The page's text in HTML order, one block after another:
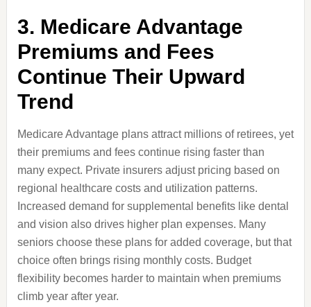
3. Medicare Advantage
Premiums and Fees
Continue Their Upward
Trend
Medicare Advantage plans attract millions of retirees, yet
their premiums and fees continue rising faster than
many expect. Private insurers adjust pricing based on
regional healthcare costs and utilization patterns.
Increased demand for supplemental benefits like dental
and vision also drives higher plan expenses. Many
seniors choose these plans for added coverage, but that
choice often brings rising monthly costs. Budget
flexibility becomes harder to maintain when premiums
climb year after year.